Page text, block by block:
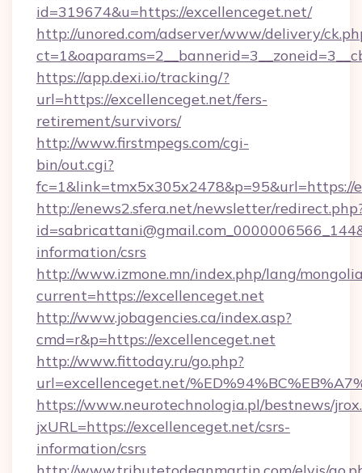
id=319674&u=https://excellenceget.net/
http://unored.com/adserver/www/delivery/
https://app.dexi.io/tracking/?
url=https://excellenceget.net/fers-
retirement/survivors/
http://www.firstmpegs.com/cgi-
bin/out.cgi?
fc=1&link=tmx5x305x2478&p=95&url=https://
http://enews2.sfera.net/newsletter/
information/csrs
http://www.izmone.mn/index.php/lang/
current=https://excellenceget.net
http://www.jobagencies.ca/index.asp?
cmd=r&p=https://excellenceget.net
http://www.fittoday.ru/go.php?
url=excellenceget.net/
https://www.neurotechnologia.pl/bestnews/
jxURL=https://excellenceget.net/csrs-
information/csrs